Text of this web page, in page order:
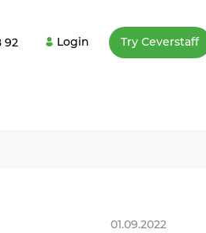
92 Login Try Сeverstaff
01.09.2022